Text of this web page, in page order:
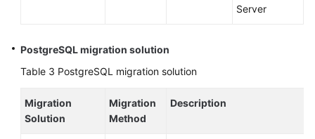
Permissions
Server
PostgreSQL migration solution
Table 3 PostgreSQL migration solution
Migration
Solution
Migration
Method
Description